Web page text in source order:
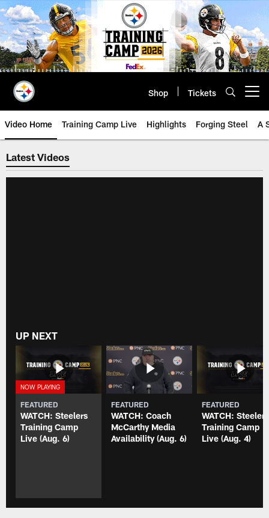
Skip
to
main
content
Shop Tickets
Video Home Training Camp Live Highlights Forging Steel A
Steelers Video | Pittsburgh
Latest Videos
UP NEXT
FEATURED
WATCH: Steelers
Training Camp
Live (Aug. 6)
FEATURED
WATCH: Coach
McCarthy Media
Availability (Aug. 6)
FEATURED
WATCH: Steelers
Training Camp
Live (Aug. 4)